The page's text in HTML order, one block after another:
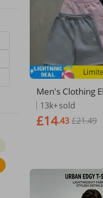
Men's Clothing
ual Shorts
mbroidered
en And Women
13k+sold
£14.43 £21.49